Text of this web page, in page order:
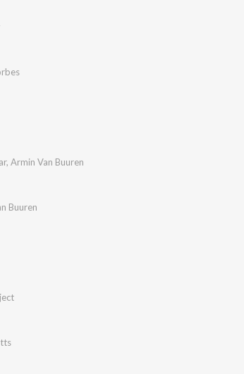
, Armin Van Buuren
Buuren